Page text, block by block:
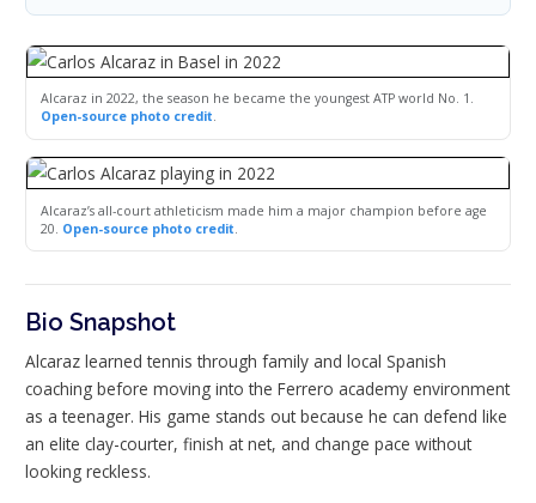
Alcaraz in 2022, the season he became the youngest ATP world No. 1.
Open-source photo credit.
Alcaraz’s all-court athleticism made him a major champion before age
20. Open-source photo credit
Bio Snapshot
Alcaraz learned tennis through family and local Spanish
coaching before moving into the Ferrero academy environment
as a teenager. His game stands out because he can defend like
an elite clay-courter, finish at net, and change pace without
looking reckless.